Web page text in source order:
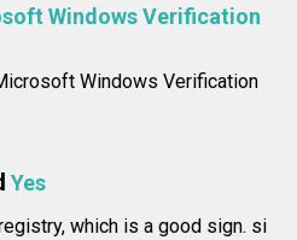
Windows Verification
Windows Verification
Yes
which is a good sign. si